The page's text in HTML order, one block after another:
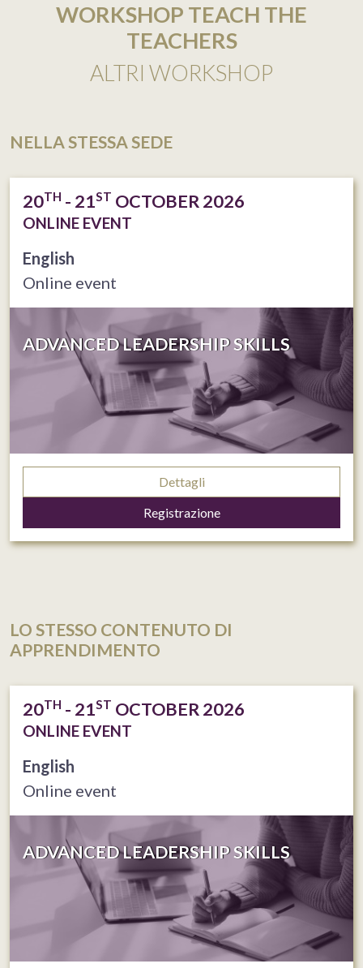
WORKSHOP TEACH THE
TEACHERS
ALTRI WORKSHOP
NELLA STESSA SEDE
20TH - 21ST OCTOBER 2026
ONLINE EVENT
English
Online event
ADVANCED LEADERSHIP SKILLS
Dettagli
Registrazione
LO STESSO CONTENUTO DI
APPRENDIMENTO
20TH - 21ST OCTOBER 2026
ONLINE EVENT
English
Online event
ADVANCED LEADERSHIP SKILLS